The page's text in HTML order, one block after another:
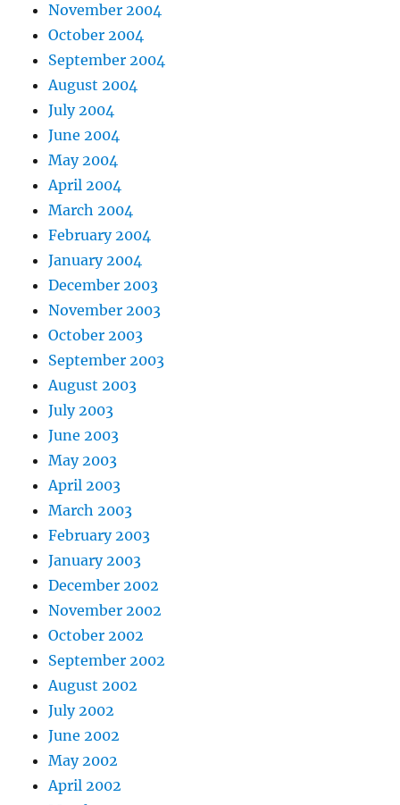
November 2004
October 2004
September 2004
August 2004
July 2004
June 2004
May 2004
April 2004
March 2004
February 2004
January 2004
December 2003
November 2003
October 2003
September 2003
August 2003
July 2003
June 2003
May 2003
April 2003
March 2003
February 2003
January 2003
December 2002
November 2002
October 2002
September 2002
August 2002
July 2002
June 2002
May 2002
April 2002